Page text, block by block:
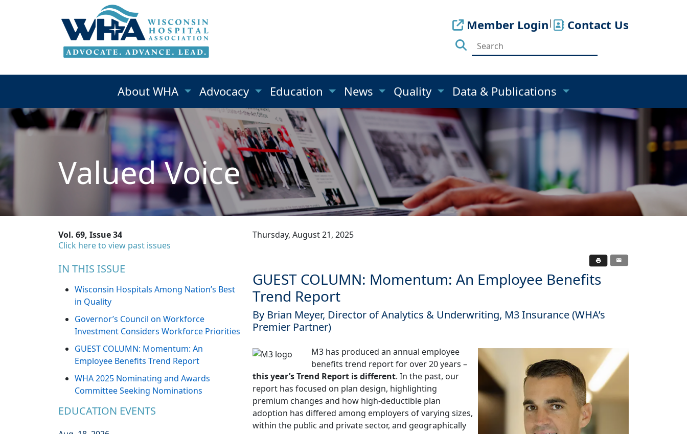
Member Login| Contact Us
About WHA Advocacy Education News Quality Data & Publications
Valued Voice
Vol. 69, Issue 34
Click here to view past issues
IN THIS ISSUE
Wisconsin Hospitals Among Nation’s Best
in Quality
Governor’s Council on Workforce
Investment Considers Workforce Priorities
GUEST COLUMN: Momentum: An
Employee Benefits Trend Report
WHA 2025 Nominating and Awards
Committee Seeking Nominations
EDUCATION EVENTS
Thursday, August 21, 2025
GUEST COLUMN: Momentum: An Employee Benefits
Trend Report
By Brian Meyer, Director of Analytics & Underwriting, M3 Insurance (WHA’s
Premier Partner)
M3 has produced an annual employee
benefits trend report for over 20 years –
this year’s Trend Report is different. In the past, our
report has focused on plan design, highlighting
premium changes and how high-deductible plan
adoption has differed among employers of varying sizes,
within the public and private sector, and geographically